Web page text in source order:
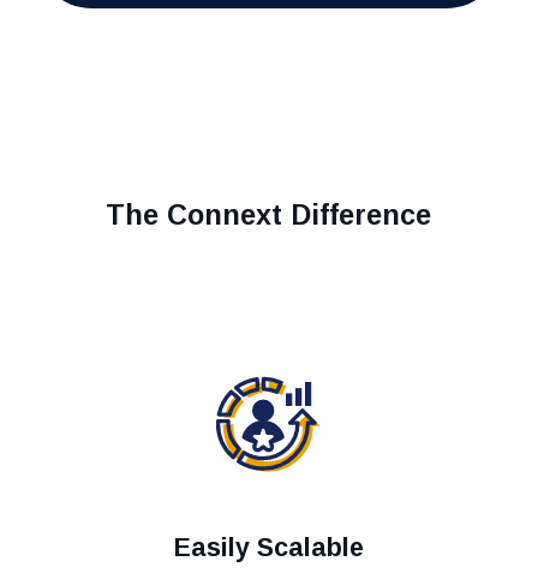
The Connext Difference
Easily Scalable